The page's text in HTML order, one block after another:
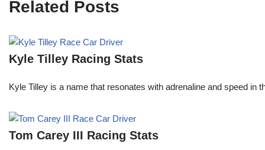
Related Posts
Kyle Tilley Racing Stats
Kyle Tilley is a name that resonates with adrenaline and speed
Tom Carey III Racing Stats